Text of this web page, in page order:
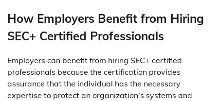
How Employers Benefit from Hiring
SEC+ Certified Professionals
Employers can benefit from hiring SEC+ certified
professionals because the certification provides
assurance that the individual has the necessary
expertise to protect an organization’s systems and